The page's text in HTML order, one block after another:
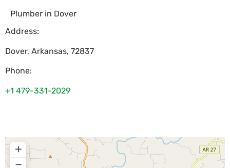
Plumber in Dover
Address:
Dover, Arkansas, 72837
Phone:
+1 479-331-2029
+
−